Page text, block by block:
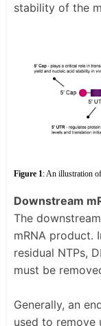
stability of the
Figure 1: An illustration
Downstream
The
mRNA product.
residual NTPs,
must be
Generally, an
used to remove